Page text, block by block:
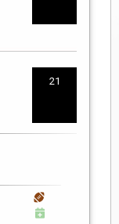
21